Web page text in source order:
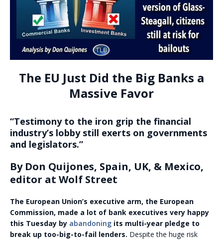
The EU Just Did the Big Banks a
Massive Favor
“Testimony to the iron grip the financial
industry’s lobby still exerts on governments
and legislators.”
By Don Quijones, Spain, UK, & Mexico,
editor at Wolf Street
The European Union’s executive arm, the European
Commission, made a lot of bank executives very happy
this Tuesday by abandoning its multi-year pledge to
break up too-big-to-fail lenders. Despite the huge risk